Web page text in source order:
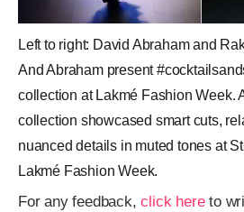
Left to right: David Abraham and
And Abraham present
collection at Lakmé Fashion Week.
collection showcased smart cuts,
nuanced details in muted tones at
Lakmé Fashion Week.
For any feedback,click hereto